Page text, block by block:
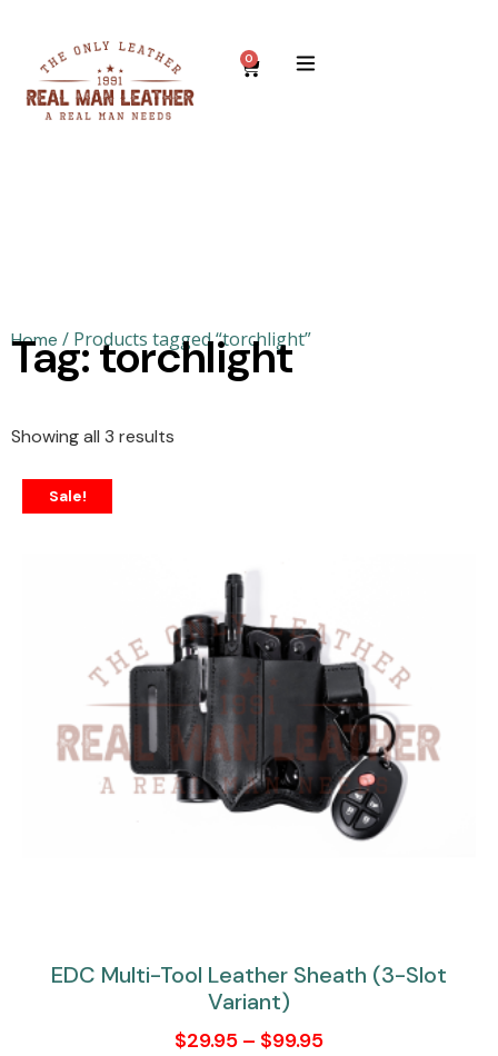
0
Home / Products tagged “torchlight”
Tag: torchlight
Showing all 3 results
Sale!
EDC Multi-Tool Leather Sheath (3-Slot
Variant)
$29.95 – $99.95